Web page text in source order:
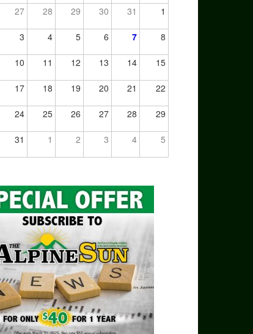
27 28 29 30 31 1
3 4 5 6 7 8
10 11 12 13 14 15
17 18 19 20 21 22
24 25 26 27 28 29
31 1 2 3 4 5